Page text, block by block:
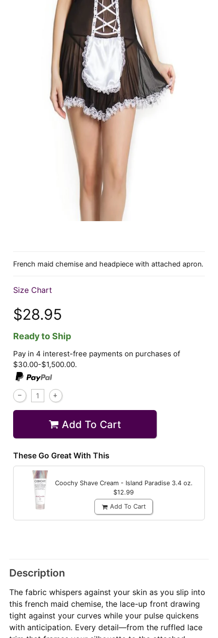
French maid chemise and headpiece with attached apron.
Size Chart
$28.95
Ready to Ship
Pay in 4 interest-free payments on purchases of
$30.00-$1,500.00.
Add To Cart
These Go Great With This
Coochy Shave Cream - Island Paradise 3.4 oz.
$12.99
Add To Cart
Description
The fabric whispers against your skin as you slip into
this french maid chemise, the lace-up front drawing
tight against your curves while your pulse quickens
with anticipation. Every detail—from the ruffled lace